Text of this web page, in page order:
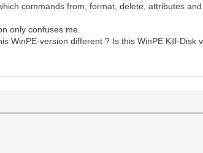
commands from, format, delete, attributes and
only confuses me.
WinPE-version different ? Is this WinPE Kill-Disk